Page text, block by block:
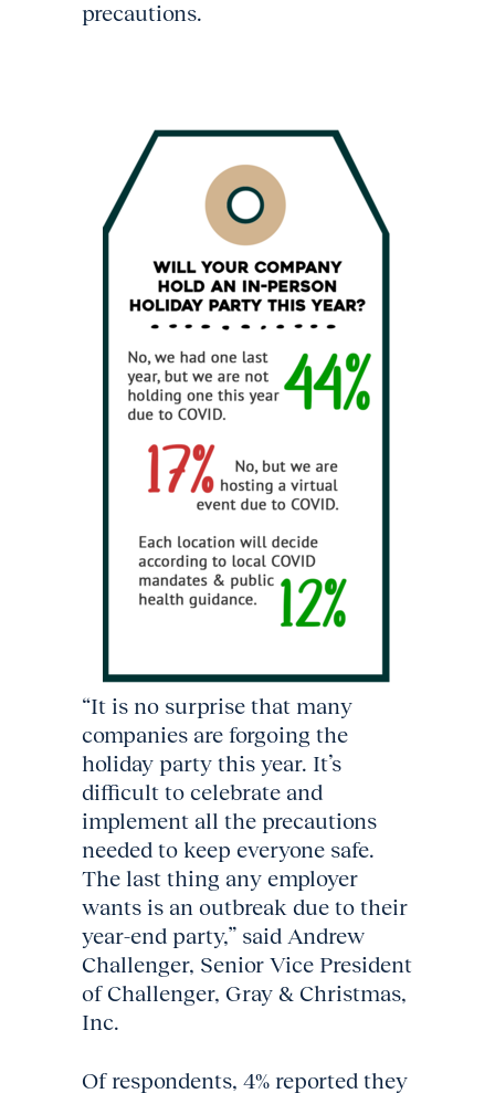
precautions.
“It is no surprise that many
companies are forgoing the
holiday party this year. It’s
difficult to celebrate and
implement all the precautions
needed to keep everyone safe.
The last thing any employer
wants is an outbreak due to their
year-end party,” said Andrew
Challenger, Senior Vice President
of Challenger, Gray & Christmas,
Inc.
Of respondents, 4% reported they